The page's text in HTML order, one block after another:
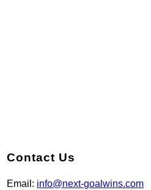
Contact Us
Email: info@next-goalwins.com